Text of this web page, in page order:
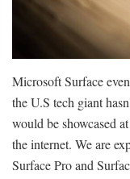
Microsoft Surface
the U.S tech giant
would be showcased
the internet. We are
Surface Pro and